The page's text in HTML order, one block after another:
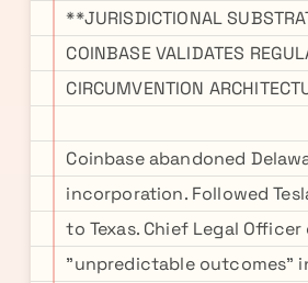
**JURISDICTIONAL
COINBASE VALIDATES
CIRCUMVENTION
Coinbase abandoned
incorporation. Followed
to Texas. Chief Legal
"unpredictable outcomes"